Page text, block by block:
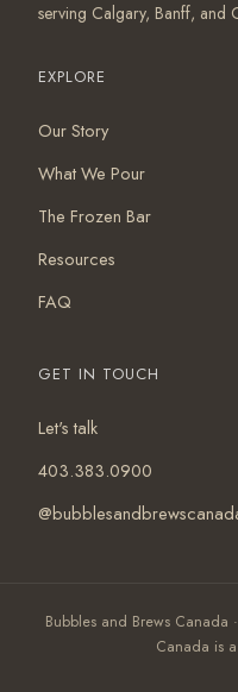
serving Calgary, Banff, and
EXPLORE
Our Story
What We Pour
The Frozen Bar
Resources
FAQ
GET IN TOUCH
Let's talk
403.383.0900
Bubbles and Brews Canada
Canada is